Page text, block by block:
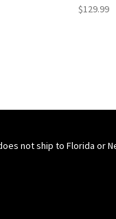
$129.99
not ship to Florida or